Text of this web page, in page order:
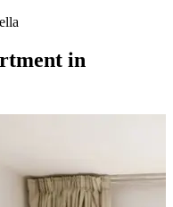
in